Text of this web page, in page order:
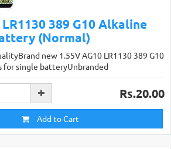
LR1130 389 G10 Alkaline
(Normal)
new 1.55V AG10 LR1130 389 G10
for single batteryUnbranded
Rs.20.00
Add to Cart